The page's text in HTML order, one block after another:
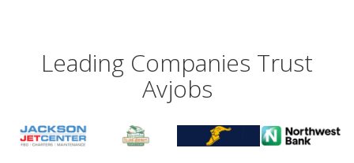
Leading Companies Trust
Avjobs